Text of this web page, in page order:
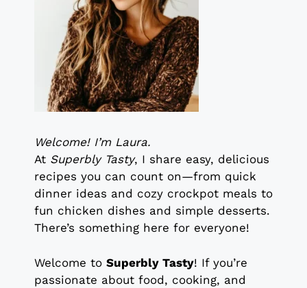
Welcome! I’m Laura.
At Superbly Tasty, I share easy, delicious
recipes you can count on—from quick
dinner ideas and cozy crockpot meals to
fun chicken dishes and simple desserts.
There’s something here for everyone!
Welcome to Superbly Tasty! If you’re
passionate about food, cooking, and